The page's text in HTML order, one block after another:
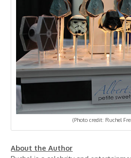
(Photo credit: Ruchel
About the Author